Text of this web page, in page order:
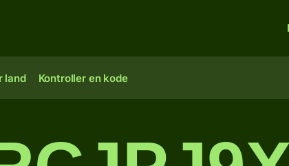
land Kontroller en kode